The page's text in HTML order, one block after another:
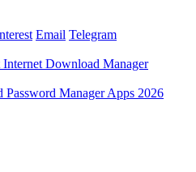
Email Telegram
Internet Download Manager
Password Manager Apps 2026